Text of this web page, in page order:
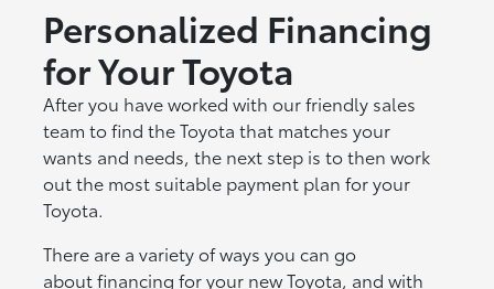
Personalized Financing
for Your Toyota
After you have worked with our friendly sales
team to find the Toyota that matches your
wants and needs, the next step is to then work
out the most suitable payment plan for your
Toyota.
There are a variety of ways you can go
aboutfinancing for your new Toyota, and with